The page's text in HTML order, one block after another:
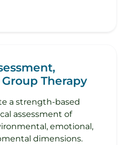
Therapy
a strength-based
assessment of
emotional,
dimensions.